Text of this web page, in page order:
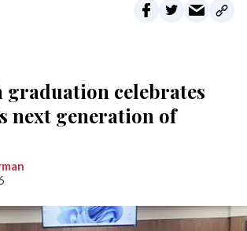
graduation celebrates
next generation of